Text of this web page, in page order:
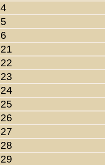
4
5
6
21
22
23
24
25
26
27
28
29